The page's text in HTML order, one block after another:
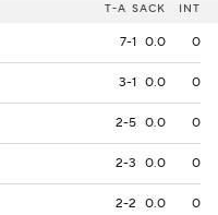
T-A SACK INT
7-1 0.0 0
3-1 0.0 0
2-5 0.0 0
2-3 0.0 0
2-2 0.0 0